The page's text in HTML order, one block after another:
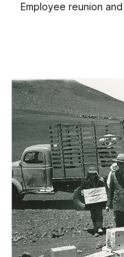
Employee reunion